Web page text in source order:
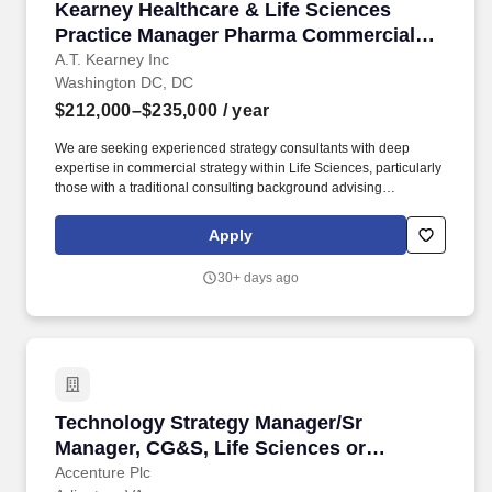
Kearney Healthcare & Life Sciences
Practice Manager Pharma Commercial
Strategy
A.T. Kearney Inc
Kearney Healthcare & Life Sciences Practice
Washington DC, DC
$212,000–$235,000 / year
We are seeking experienced strategy consultants with deep
expertise in commercial strategy within Life Sciences, particularly
those with a traditional consulting background advising
strategy, and market access strategy. As a Manager, you will be
an integral part of Kearney case teams, working closely with
Apply
30+ days ago
Technology Strategy Manager/Sr
Manager, CG&S, Life Sciences or
Industrial
Accenture Plc
Technology Strategy Manager/Sr Manager,